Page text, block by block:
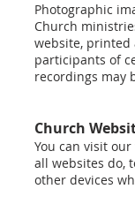
Photographic
Church
website, printed
participants of
recordings may
Church
You can visit
all websites do,
other devices